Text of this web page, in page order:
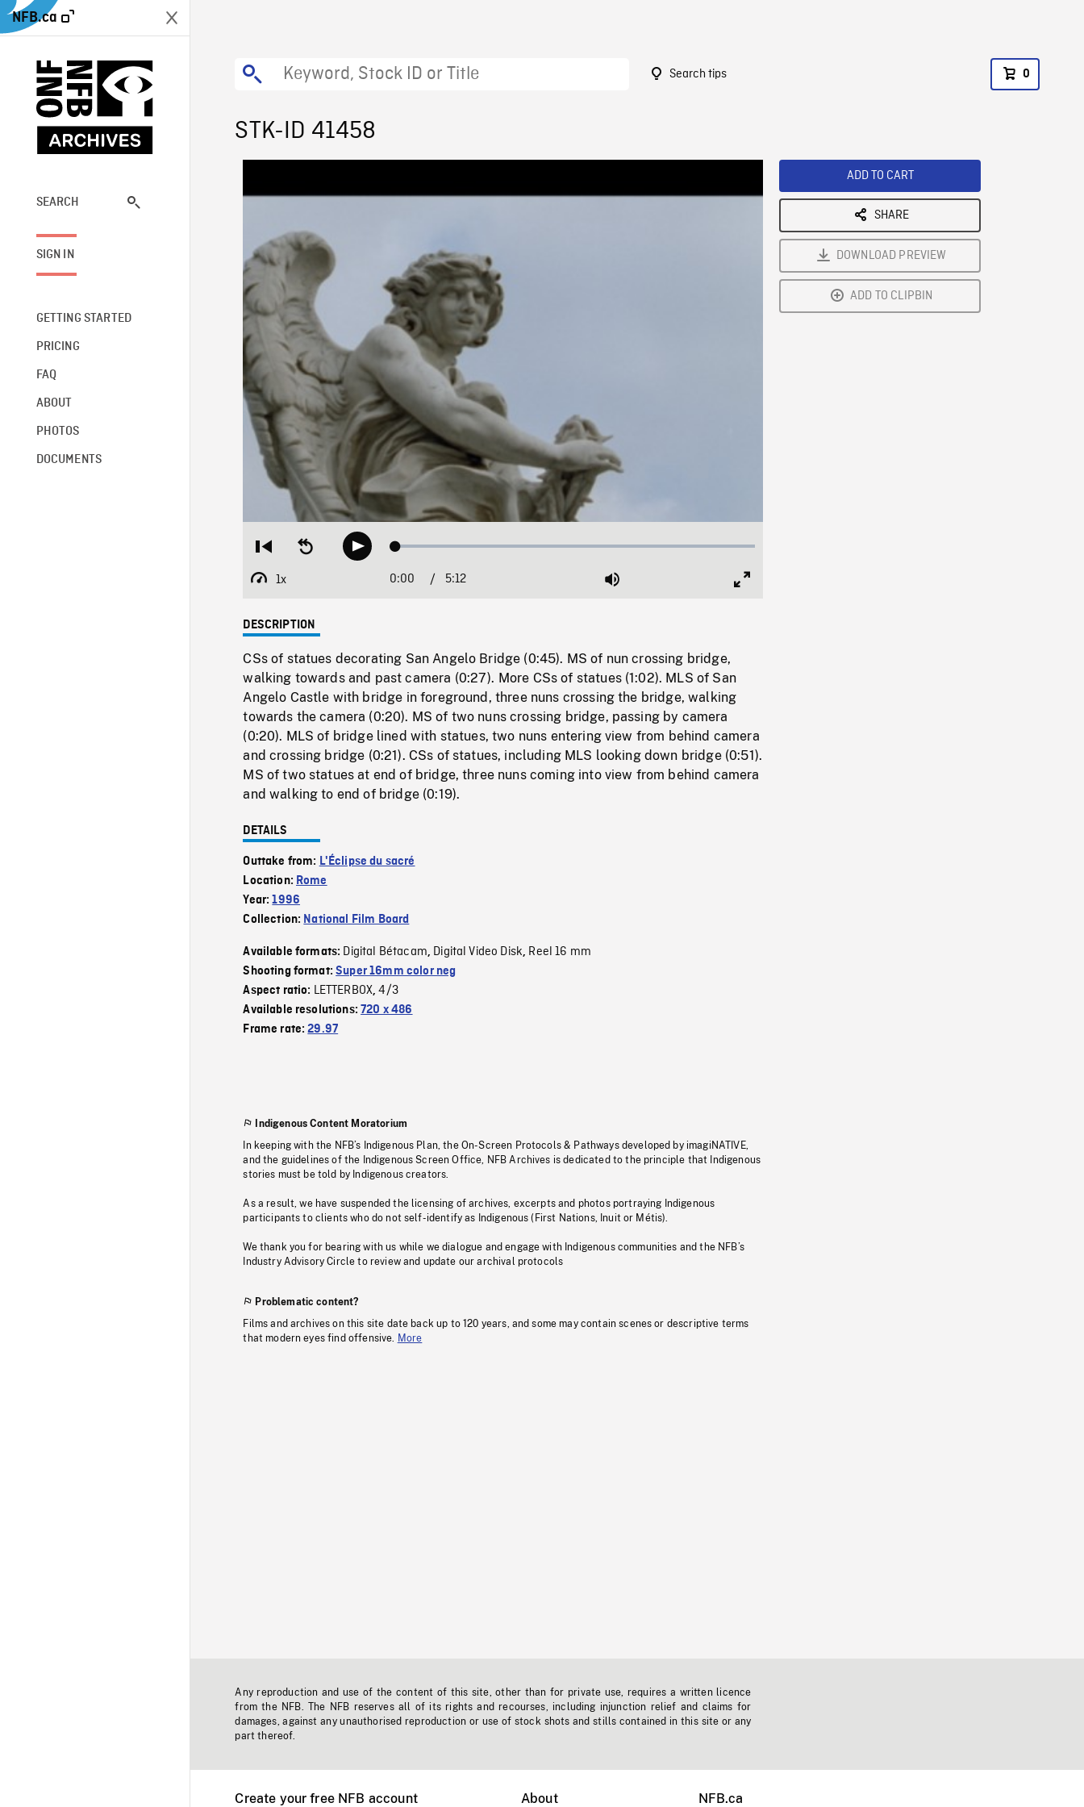
NFB.ca
SEARCH
SIGN IN
GETTING STARTED
PRICING
FAQ
ABOUT
PHOTOS
DOCUMENTS
Search tips 0
STK-ID 41458
Restart
beginning
Seek
backwardPlay Loaded:
1x
Playback
Current
0:00 / 5:12 Mute
DESCRIPTION
CSs of statues decorating San Angelo Bridge (0:45). MS of nun crossing bridge,
walking towards and past camera (0:27). More CSs of statues (1:02). MLS of San
Angelo Castle with bridge in foreground, three nuns crossing the bridge, walking
towards the camera (0:20). MS of two nuns crossing bridge, passing by camera
(0:20). MLS of bridge lined with statues, two nuns entering view from behind camera
and crossing bridge (0:21). CSs of statues, including MLS looking down bridge (0:51).
MS of two statues at end of bridge, three nuns coming into view from behind camera
and walking to end of bridge (0:19).
DETAILS
Outtake from: L'Éclipse du sacré
Location: Rome
Year:1996
Collection: National Film Board
Available formats: Digital Bétacam, Digital Video Disk, Reel 16 mm
Shooting format:Super 16mm color neg
Aspect ratio: LETTERBOX,4/3
Available resolutions:720 x 486
Frame rate:29.97
Indigenous Content Moratorium
In keeping with the NFB’s Indigenous Plan, the On-Screen Protocols & Pathways developed by imagiNATIVE,
and the guidelines of the Indigenous Screen Office, NFB Archives is dedicated to the principle that Indigenous
stories must be told by Indigenous creators.
As a result, we have suspended the licensing of archives, excerpts and photos portraying Indigenous
participants to clients who do not self-identify as Indigenous (First Nations, Inuit or Métis).
We thank you for bearing with us while we dialogue and engage with Indigenous communities and the NFB’s
Industry Advisory Circle to review and update our archival protocols
Problematic content?
Films and archives on this site date back up to 120 years, and some may contain scenes or descriptive terms
that modern eyes find offensive.
More
ADD TO CART
SHARE
DOWNLOAD PREVIEW
ADD TO CLIPBIN
Any reproduction and use of the content of this site, other than for private use, requires a written licence
from the NFB. The NFB reserves all of its rights and recourses, including injunction relief and claims for
damages, against any unauthorised reproduction or use of stock shots and stills contained in this site or any
part thereof.
Create your free NFB account About NFB.ca